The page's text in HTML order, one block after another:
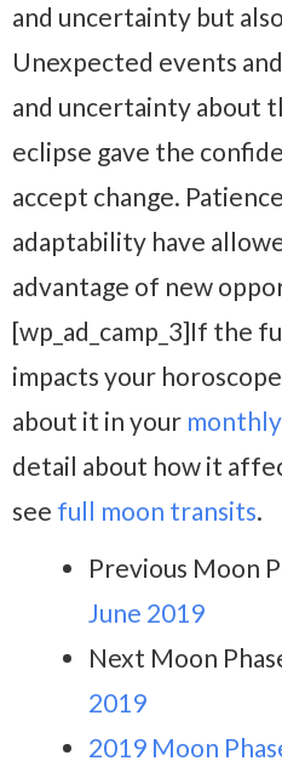
and uncertainty but
Unexpected events
and uncertainty about
eclipse gave the
accept change.
adaptability have
advantage of new
[wp_ad_camp_3]If the
impacts your
about it in your
detail about how it
see full moon transits.
Previous Moon
June 2019
Next Moon
2019
2019 Moon